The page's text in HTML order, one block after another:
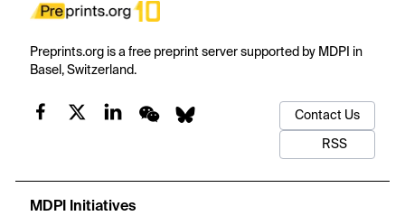
Preprints.org is a free preprint server supported by MDPI in
Basel, Switzerland.
Contact Us
RSS
MDPI Initiatives